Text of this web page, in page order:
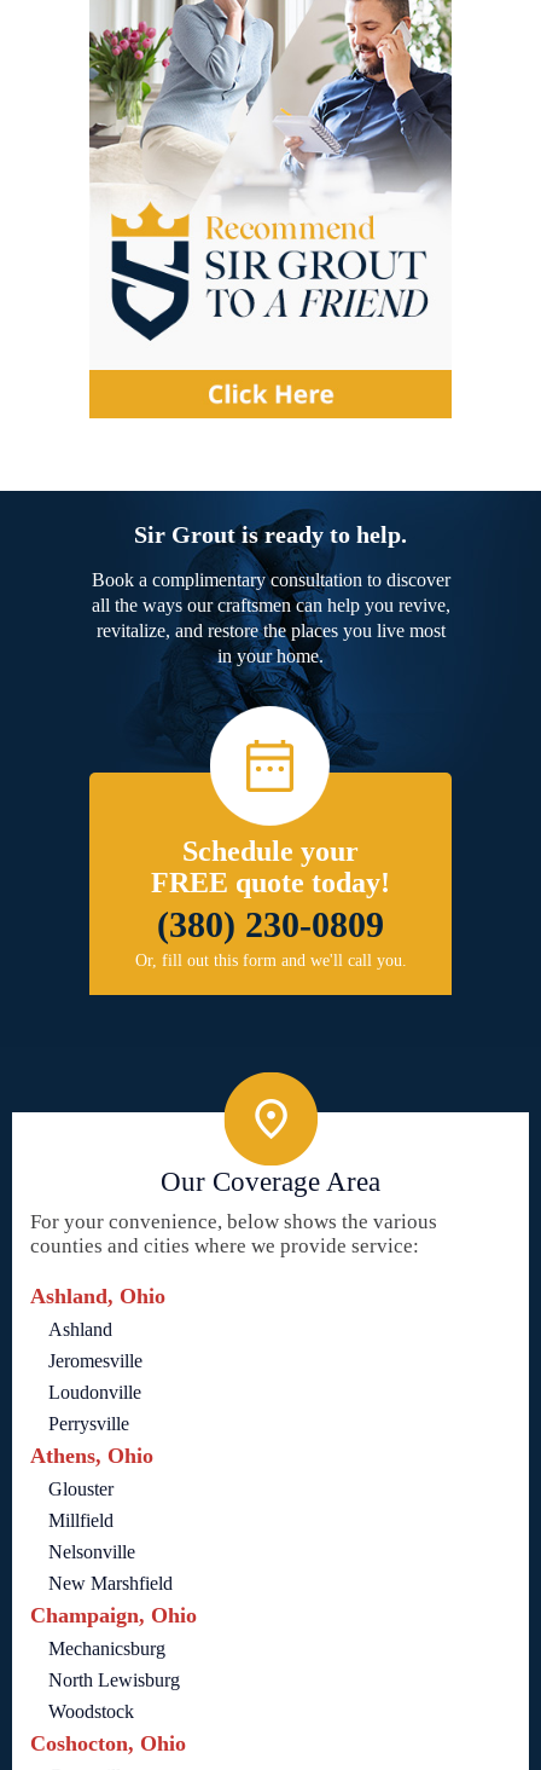
Sir Grout is ready to help.
Book a complimentary consultation to discover
all the ways our craftsmen can help you revive,
revitalize, and restore the places you live most
in your home.
Schedule your
FREE quote today!
(380) 230-0809
Or, fill out this form and we'll call you.
Our Coverage Area
For your convenience, below shows the various
counties and cities where we provide service:
Ashland, Ohio
Ashland
Jeromesville
Loudonville
Perrysville
Athens, Ohio
Glouster
Millfield
Nelsonville
New Marshfield
Champaign, Ohio
Mechanicsburg
North Lewisburg
Woodstock
Coshocton, Ohio